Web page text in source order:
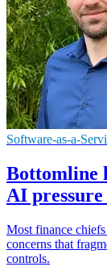
Software-as-a-
Bottomline
AI pressure
Most finance
concerns that
controls.